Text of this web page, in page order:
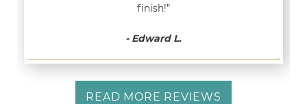
finish!”
- Edward L.
READ MORE REVIEWS